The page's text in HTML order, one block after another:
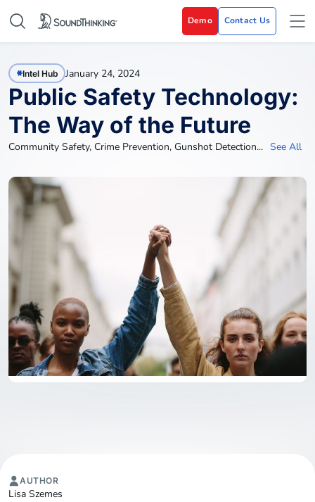
Demo Contact Us
Intel Hub January 24, 2024
Public Safety Technology:
The Way of the Future
Community Safety, Crime Prevention, Gunshot Detection... See All
AUTHOR
Lisa Szemes